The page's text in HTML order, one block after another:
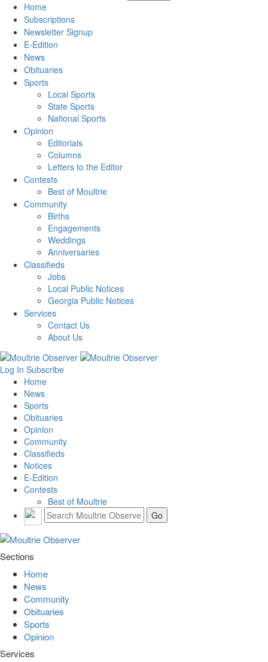
Home
Subscriptions
Newsletter Signup
E-Edition
News
Obituaries
Sports
Local Sports
State Sports
National Sports
Opinion
Editorials
Columns
Letters to the Editor
Contests
Best of Moultrie
Community
Births
Engagements
Weddings
Anniversaries
Classifieds
Jobs
Local Public Notices
Georgia Public Notices
Services
Contact Us
About Us
Log In Subscribe
Home
News
Sports
Obituaries
Opinion
Community
Classifieds
Notices
E-Edition
Contests
Best of Moultrie
Sections
Home
News
Community
Obituaries
Sports
Opinion
Services